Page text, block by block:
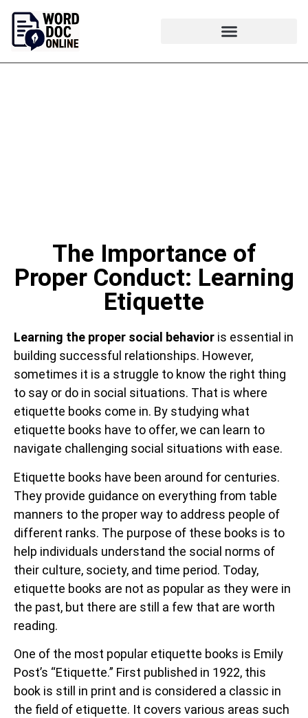
The Importance of
Proper Conduct: Learning
Etiquette
Learning the proper social behavior is essential in
building successful relationships. However,
sometimes it is a struggle to know the right thing
to say or do in social situations. That is where
etiquette books come in. By studying what
etiquette books have to offer, we can learn to
navigate challenging social situations with ease.
Etiquette books have been around for centuries.
They provide guidance on everything from table
manners to the proper way to address people of
different ranks. The purpose of these books is to
help individuals understand the social norms of
their culture, society, and time period. Today,
etiquette books are not as popular as they were in
the past, but there are still a few that are worth
reading.
One of the most popular etiquette books is Emily
Post’s “Etiquette.” First published in 1922, this
book is still in print and is considered a classic in
the field of etiquette. It covers various areas such